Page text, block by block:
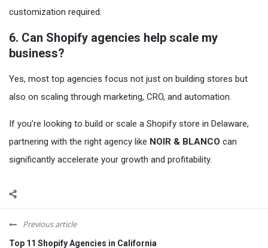
customization required.
6. Can Shopify agencies help scale my
business?
Yes, most top agencies focus not just on building stores but
also on scaling through marketing, CRO, and automation.
If you’re looking to build or scale a Shopify store in Delaware,
partnering with the right agency like NOIR & BLANCO can
significantly accelerate your growth and profitability.
Previous article
Top 11 Shopify Agencies in California